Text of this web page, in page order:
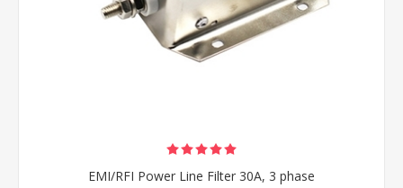
EMI/RFI Power Line Filter 30A, 3 phase